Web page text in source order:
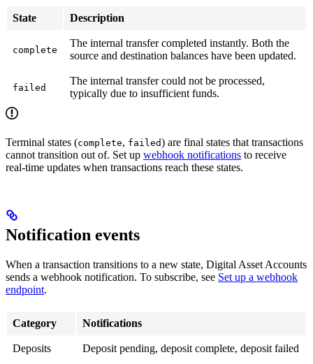
State Description
complete
The internal transfer completed instantly. Both the
source and destination balances have been updated.
failed
The internal transfer could not be processed,
typically due to insufficient funds.
Terminal states (complete, failed) are final states that transactions
cannot transition out of. Set up webhook notifications to receive
real-time updates when transactions reach these states.
Notification events
When a transaction transitions to a new state, Digital Asset Accounts
sends a webhook notification. To subscribe, see Set up a webhook
endpoint.
Category Notifications
Deposits Deposit pending, deposit complete, deposit failed